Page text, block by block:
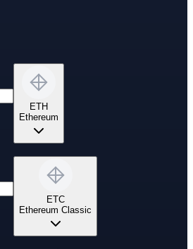
ETH
Ethereum
ETC
Ethereum Classic